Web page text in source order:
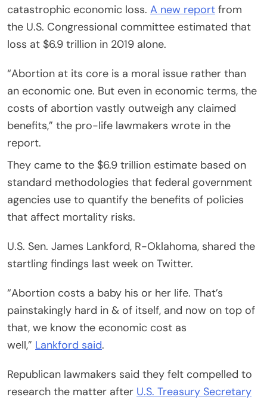
catastrophic economic loss. A new report from
the U.S. Congressional committee estimated that
loss at $6.9 trillion in 2019 alone.
“Abortion at its core is a moral issue rather than
an economic one. But even in economic terms, the
costs of abortion vastly outweigh any claimed
benefits,” the pro-life lawmakers wrote in the
report.
They came to the $6.9 trillion estimate based on
standard methodologies that federal government
agencies use to quantify the benefits of policies
that affect mortality risks.
U.S. Sen. James Lankford, R-Oklahoma, shared the
startling findings last week on Twitter.
“Abortion costs a baby his or her life. That’s
painstakingly hard in & of itself, and now on top of
that, we know the economic cost as
well,” Lankford said.
Republican lawmakers said they felt compelled to
research the matter after U.S. Treasury Secretary